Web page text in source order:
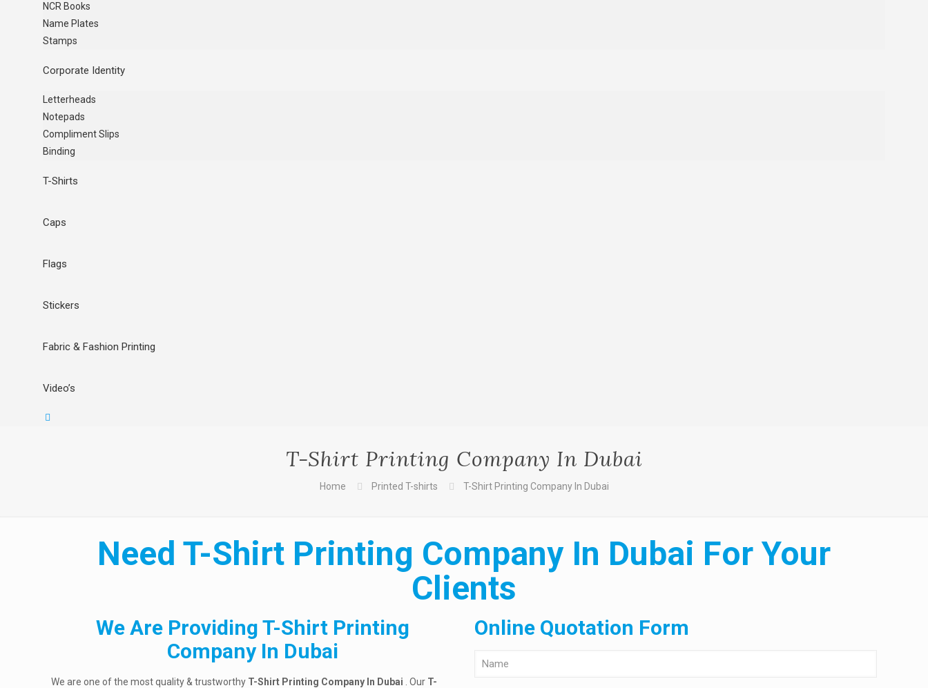
NCR Books
Name Plates
Stamps
Corporate Identity
Letterheads
Notepads
Compliment Slips
Binding
T-Shirts
Caps
Flags
Stickers
Fabric & Fashion Printing
Video’s
T-Shirt Printing Company In Dubai
Home Printed T-shirts T-Shirt Printing Company In Dubai
Need T-Shirt Printing Company In Dubai For Your
Clients
We Are Providing T-Shirt Printing
Company In Dubai
We are one of the most quality & trustworthy T-Shirt Printing Company In Dubai . Our T-
Online Quotation Form